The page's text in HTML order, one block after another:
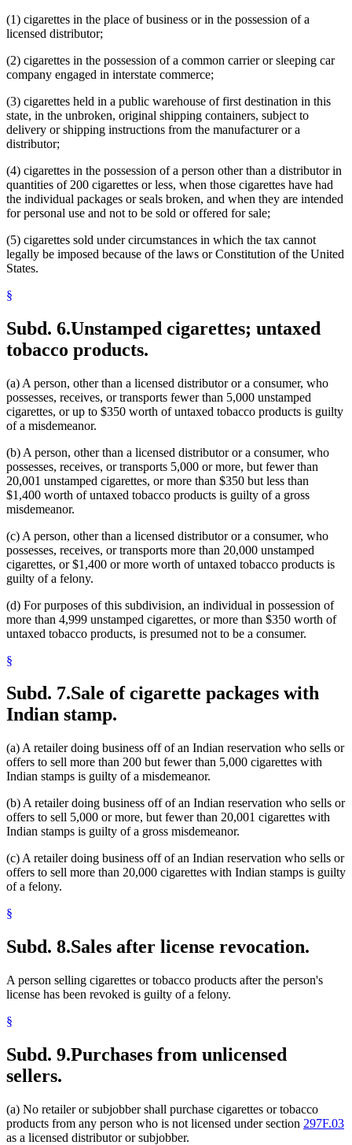
(1) cigarettes in the place of business or in the possession of a
licensed distributor;
(2) cigarettes in the possession of a common carrier or sleeping car
company engaged in interstate commerce;
(3) cigarettes held in a public warehouse of first destination in this
state, in the unbroken, original shipping containers, subject to
delivery or shipping instructions from the manufacturer or a
distributor;
(4) cigarettes in the possession of a person other than a distributor in
quantities of 200 cigarettes or less, when those cigarettes have had
the individual packages or seals broken, and when they are intended
for personal use and not to be sold or offered for sale;
(5) cigarettes sold under circumstances in which the tax cannot
legally be imposed because of the laws or Constitution of the United
States.
§
Subd. 6.Unstamped cigarettes; untaxed
tobacco products.
(a) A person, other than a licensed distributor or a consumer, who
possesses, receives, or transports fewer than 5,000 unstamped
cigarettes, or up to $350 worth of untaxed tobacco products is guilty
of a misdemeanor.
(b) A person, other than a licensed distributor or a consumer, who
possesses, receives, or transports 5,000 or more, but fewer than
20,001 unstamped cigarettes, or more than $350 but less than
$1,400 worth of untaxed tobacco products is guilty of a gross
misdemeanor.
(c) A person, other than a licensed distributor or a consumer, who
possesses, receives, or transports more than 20,000 unstamped
cigarettes, or $1,400 or more worth of untaxed tobacco products is
guilty of a felony.
(d) For purposes of this subdivision, an individual in possession of
more than 4,999 unstamped cigarettes, or more than $350 worth of
untaxed tobacco products, is presumed not to be a consumer.
§
Subd. 7.Sale of cigarette packages with
Indian stamp.
(a) A retailer doing business off of an Indian reservation who sells or
offers to sell more than 200 but fewer than 5,000 cigarettes with
Indian stamps is guilty of a misdemeanor.
(b) A retailer doing business off of an Indian reservation who sells or
offers to sell 5,000 or more, but fewer than 20,001 cigarettes with
Indian stamps is guilty of a gross misdemeanor.
(c) A retailer doing business off of an Indian reservation who sells or
offers to sell more than 20,000 cigarettes with Indian stamps is guilty
of a felony.
§
Subd. 8.Sales after license revocation.
A person selling cigarettes or tobacco products after the person's
license has been revoked is guilty of a felony.
§
Subd. 9.Purchases from unlicensed
sellers.
(a) No retailer or subjobber shall purchase cigarettes or tobacco
products from any person who is not licensed under section 297F.03
as a licensed distributor or subjobber.